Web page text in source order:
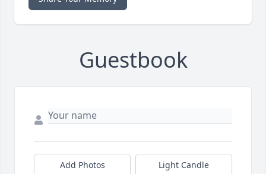
Guestbook
Add Photos Light Candle